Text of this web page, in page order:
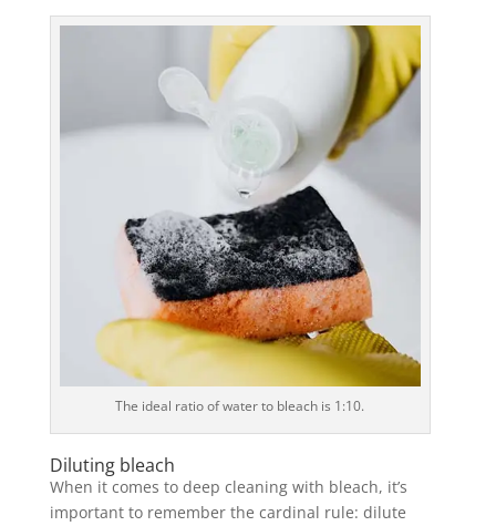
The ideal ratio of water to bleach is 1:10.
Diluting bleach
When it comes to deep cleaning with bleach, it’s
important to remember the cardinal rule: dilute